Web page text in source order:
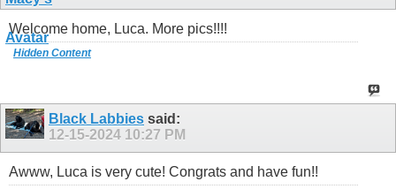
Welcome home, Luca. More pics!!!!
Hidden Content
Black Labbies said:
12-15-2024 10:27 PM
Awww, Luca is very cute! Congrats and have fun!!